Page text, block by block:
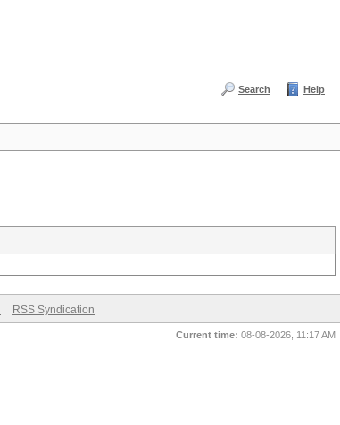
Search Help
RSS Syndication
Current time: 08-08-2026, 11:17 AM